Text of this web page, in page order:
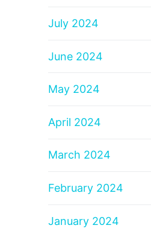
July 2024
June 2024
May 2024
April 2024
March 2024
February 2024
January 2024